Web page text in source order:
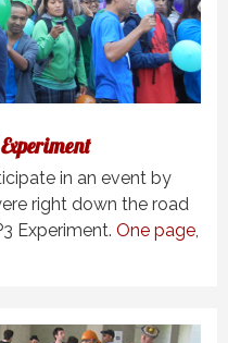
in an event by
right down the road
Experiment. One page,